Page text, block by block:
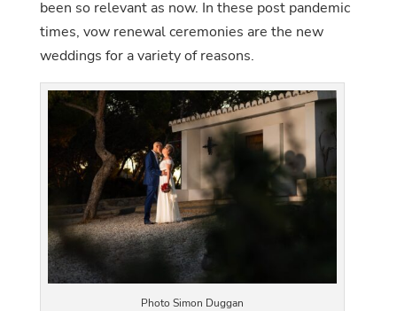
been so relevant as now. In these post pandemic
times, vow renewal ceremonies are the new
weddings for a variety of reasons.
Photo Simon Duggan